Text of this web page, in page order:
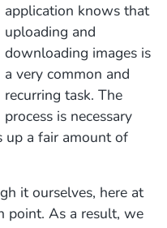
application knows that
uploading and
downloading images is
a very common and
recurring task. The
process is necessary
up a fair amount of
it ourselves, here at
point. As a result, we